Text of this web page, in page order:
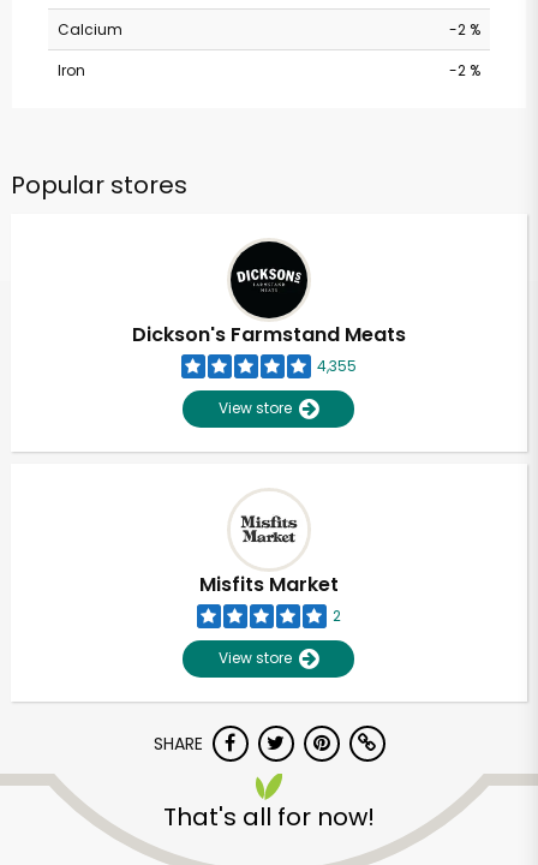
Calcium
-2 %
Iron
-2 %
Popular stores
Dickson's Farmstand Meats
4,355
View store
Misfits Market
2
View store
SHARE
That's all for now!
Unlimited Free Delivery with
Try 30 Days RISK-FREE